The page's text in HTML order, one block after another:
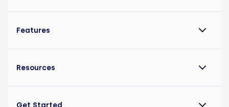
Features
Resources
Get Started